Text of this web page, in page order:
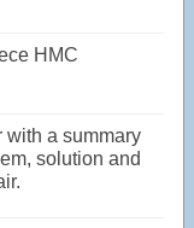
HMC
with a summary
solution and